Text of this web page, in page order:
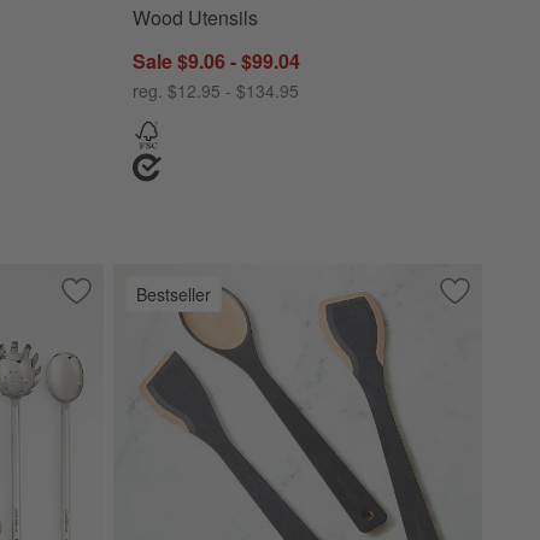
Wood Utensils
Sale $9.06 - $99.04
reg. $12.95 - $134.95
Save to Favorites
Crate & Barrel Stainless Steel Utensils
Bestseller Save to
Epicurean